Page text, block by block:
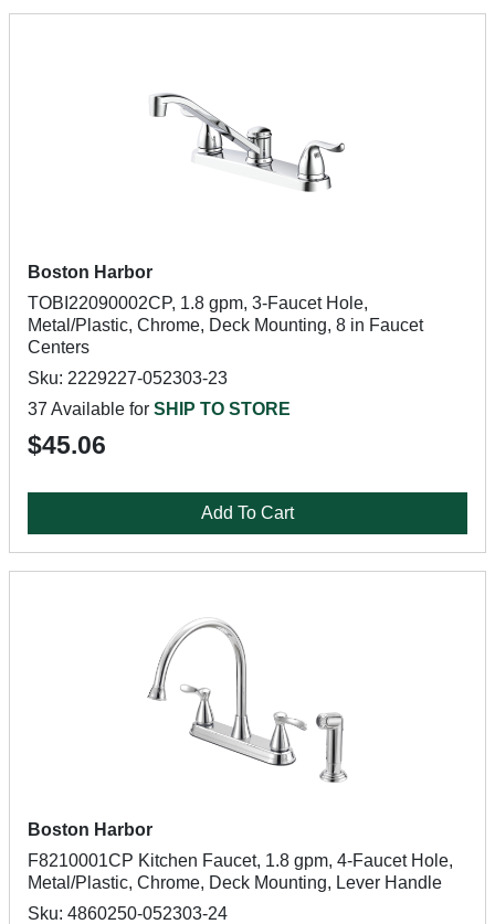
Boston Harbor
TOBI22090002CP, 1.8 gpm, 3-Faucet Hole,
Metal/Plastic, Chrome, Deck Mounting, 8 in Faucet
Centers
Sku: 2229227-052303-23
37 Available for SHIP TO STORE
$45.06
Add To Cart
Boston Harbor
F8210001CP Kitchen Faucet, 1.8 gpm, 4-Faucet Hole,
Metal/Plastic, Chrome, Deck Mounting, Lever Handle
Sku: 4860250-052303-24